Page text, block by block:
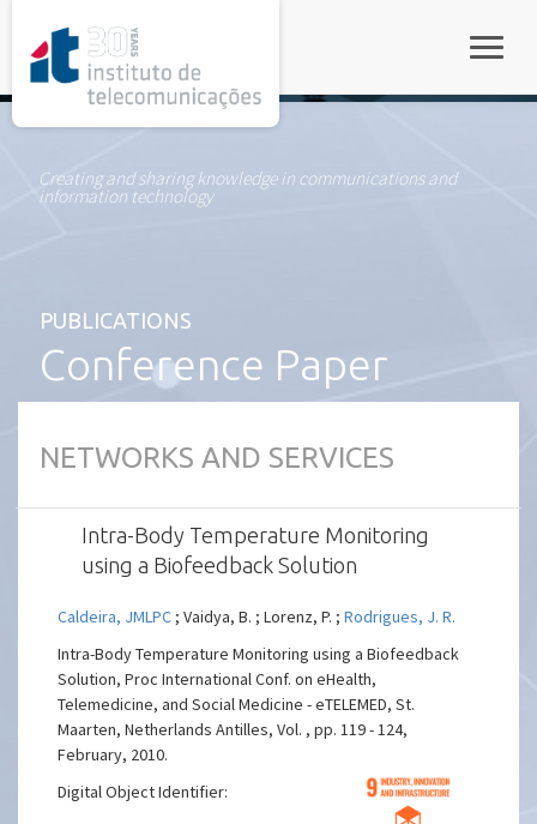
Creating and sharing knowledge in communications and
information technology
PUBLICATIONS
Conference Paper
NETWORKS AND SERVICES
Intra-Body Temperature Monitoring
using a Biofeedback Solution
Caldeira, JMLPC ; Vaidya, B. ; Lorenz, P. ;Rodrigues, J. R.
Intra-Body Temperature Monitoring using a Biofeedback
Solution, Proc International Conf. on eHealth,
Telemedicine, and Social Medicine - eTELEMED, St.
Maarten, Netherlands Antilles, Vol. , pp. 119 - 124,
February, 2010.
Digital Object Identifier: